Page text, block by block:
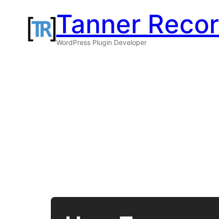
content
Tanner
WordPress Plugin Developer